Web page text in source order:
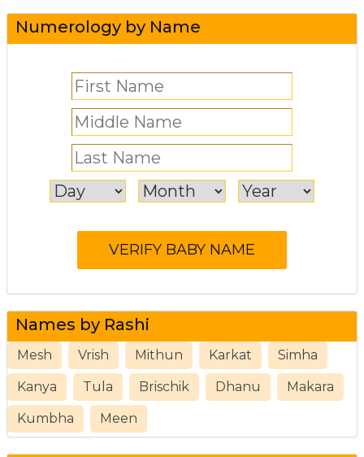
Numerology by Name
Names by Rashi
Mesh Vrish Mithun Karkat Simha
Kanya Tula Brischik Dhanu Makara
Kumbha Meen